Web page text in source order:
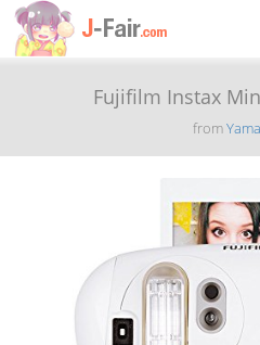
Fujifilm Instax
from